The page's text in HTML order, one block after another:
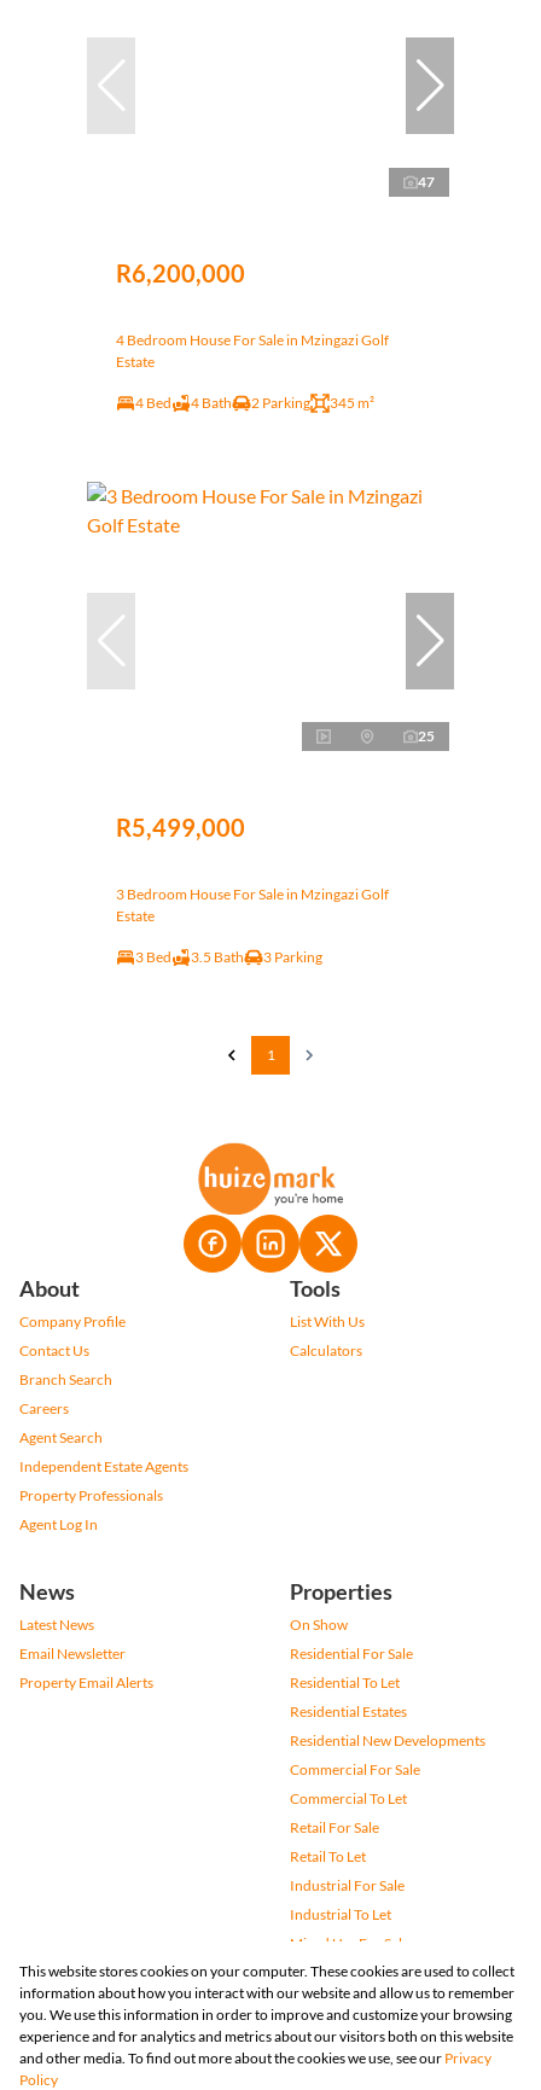
47
R6,200,000
4 Bedroom House For Sale in Mzingazi Golf
Estate
4 Bed 4 Bath 2 Parking 345 m²
25
R5,499,000
3 Bedroom House For Sale in Mzingazi Golf
Estate
3 Bed 3.5 Bath 3 Parking
1
About
Company Profile
Contact Us
Branch Search
Careers
Agent Search
Independent Estate Agents
Property Professionals
Agent Log In
Tools
List With Us
Calculators
News
Latest News
Email Newsletter
Property Email Alerts
Properties
On Show
Residential For Sale
Residential To Let
Residential Estates
Residential New Developments
Commercial For Sale
Commercial To Let
Retail For Sale
Retail To Let
Industrial For Sale
Industrial To Let
Mixed Use For Sale
Mixed Use To Let
Agricultural For Sale
Vacant Land
Farms & Small Holdings
This website stores cookies on your computer. These cookies are used to collect
information about how you interact with our website and allow us to remember
you. We use this information in order to improve and customize your browsing
experience and for analytics and metrics about our visitors both on this website
and other media. To find out more about the cookies we use, see our Privacy
Policy